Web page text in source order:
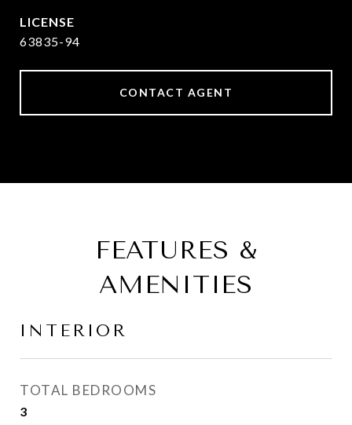
63835-94
CONTACT AGENT
FEATURES &
AMENITIES
INTERIOR
TOTAL BEDROOMS
3